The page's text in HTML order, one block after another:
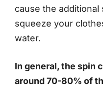
cause the
squeeze your
water.
In general, the spin
around 70-80% of